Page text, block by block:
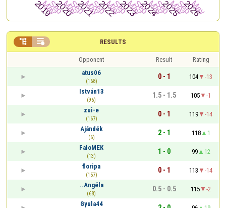
RESULTS
 
Opponent Result
Rating
atus06
(168)
0 - 1 104
-13
István13
(96)
1.5 - 1.5 105
-1
zui-e
(167)
0 - 1 119
-14
Ajándék
(6)
2 - 1 118
1
FaloMEK
(13)
1 - 0 99
12
floripa
(157)
0 - 1 113
-14
..Angéla
(68)
0.5 - 0.5 115
-2
Gyula44